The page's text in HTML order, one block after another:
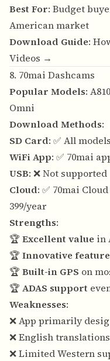
Best For: Budget
American market
Download Guide:
Videos →
8. 70mai Dashcams
Popular Models:
Omni
Download Methods:
SD Card: ✅ All
WiFi App: ✅ 70mai
USB: ❌ Not supported
Cloud: ✅ 70mai
399/year
Strengths:
🏆 Excellent value in
🏆 Innovative
🏆 Built-in GPS on
🏆 ADAS support
Weaknesses:
❌ App primarily
❌ English
❌ Limited Western